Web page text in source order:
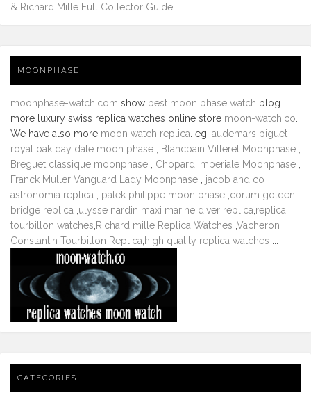
& Richard Mille Full Collector Guide
MOONPHASE
moonphase-watch.com show best moon phase watch blog
more luxury swiss replica watches online store moon-watch.co
We have also more moon watch replica . eg. audemars piguet
royal oak day date moon phase
Blancpain Villeret Moonphase
Breguet classique moonphase
Chopard Imperiale Moonphase
Franck Muller Vanguard Lady Moonphase
jacob and co
astronomia replica
patek philippe moon phase corum golden
bridge replica ulysse nardin maxi marine diver replica replica
tourbillon watches Richard mille Replica Watches Vacheron
Constantin Tourbillon Replica high quality replica watches
CATEGORIES